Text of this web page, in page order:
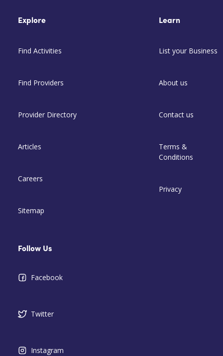
Explore
Find Activities
Find Providers
Provider Directory
Articles
Careers
Sitemap
Learn
List your Business
About us
Contact us
Terms &
Conditions
Privacy
Follow Us
Facebook
Twitter
Instagram